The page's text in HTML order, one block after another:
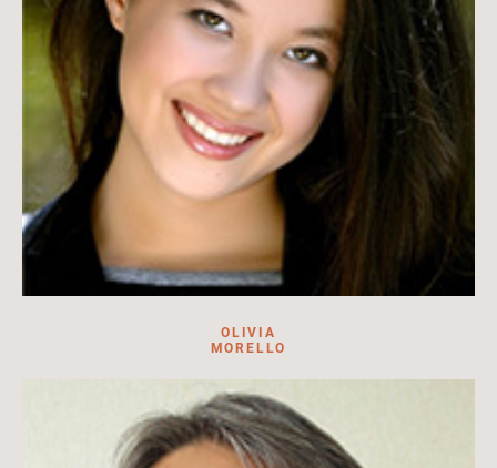
Olivia Morello is a junior at Stanford University studying
international relations.
OLIVIA
MORELLO